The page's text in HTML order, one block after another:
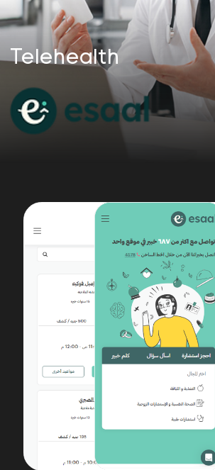
Telehealth